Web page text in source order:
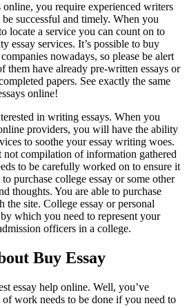
online, you require experienced writers
successful and timely. When you
locate a service you can count on to
essay services. It’s possible to buy
nowadays, so please be alert
them have already pre-written essays or
papers. See exactly the same
online!
in writing essays. When you
providers, you will have the ability
to soothe your essay writing woes.
not compilation of information gathered
to be carefully worked on to ensure it
purchase college essay or some other
thoughts. You are able to purchase
the site. College essay or personal
which you need to represent your
officers in a college.
Buy Essay
essay help online. Well, you’ve
work needs to be done if you need to